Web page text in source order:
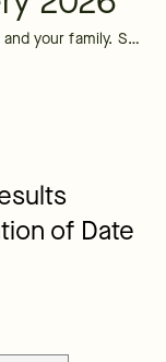
Make this Easter a memorable one for you and your family. Schedule Easter flower delivery, nothing says "Happy Easter" like a florist delivered bouquet.
of Date